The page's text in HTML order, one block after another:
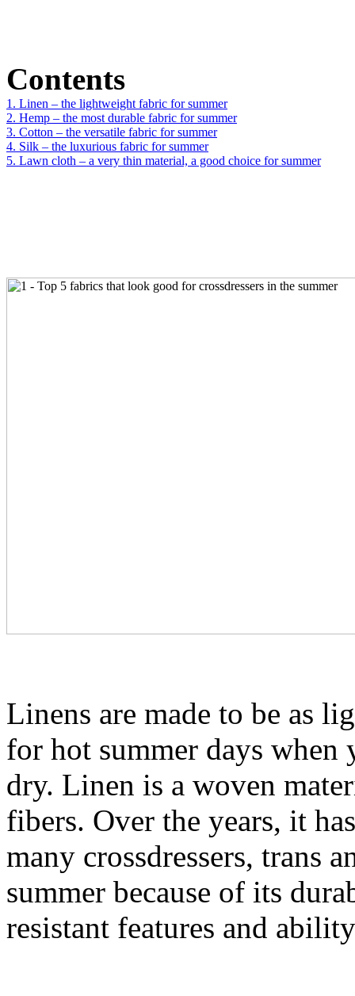
Contents
1. Linen – the lightweight fabric for summer
2. Hemp – the most durable fabric for summer
3. Cotton – the versatile fabric for summer
4. Silk – the luxurious fabric for summer
5. Lawn cloth – a very thin material, a good choice for summer
Linens are made to be as
for hot summer days when
dry. Linen is a woven
fibers. Over the years, it
many crossdressers, trans
summer because of its
resistant features and